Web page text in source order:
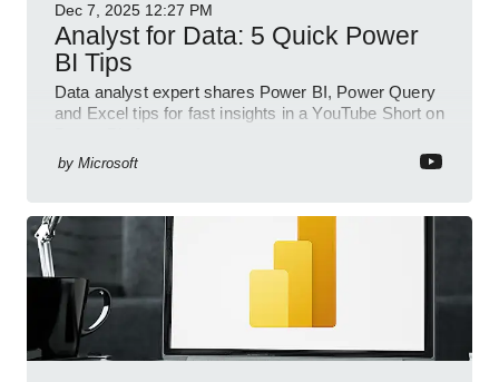
Dec 7, 2025 12:27 PM
Analyst for Data: 5 Quick Power
BI Tips
Data analyst expert shares Power BI, Power Query
and Excel tips for fast insights in a YouTube Short on
by Microsoft